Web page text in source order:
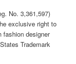
No. 3,361,597)
exclusive right to
fashion designer
Trademark